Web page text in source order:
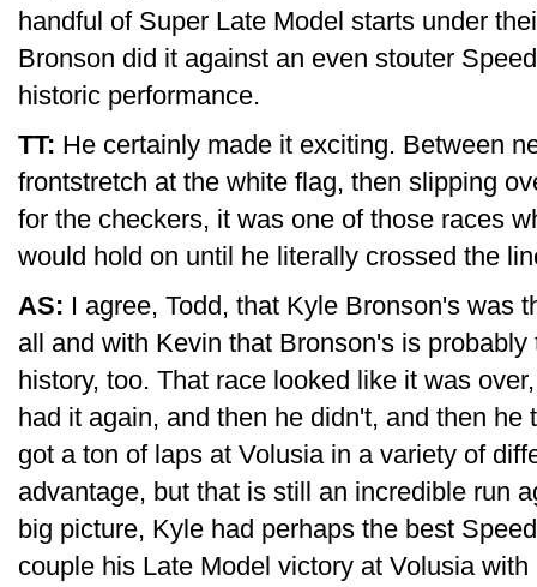
handful of Super Late Model starts under
Bronson did it against an even stouter
historic performance.
TT: He certainly made it exciting. Between
frontstretch at the white flag, then slipping
for the checkers, it was one of those races
would hold on until he literally crossed the
AS: I agree, Todd, that Kyle Bronson's was
all and with Kevin that Bronson's is
history, too. That race looked like it was
had it again, and then he didn't, and then
got a ton of laps at Volusia in a variety of
advantage, but that is still an incredible run
big picture, Kyle had perhaps the best
couple his Late Model victory at Volusia